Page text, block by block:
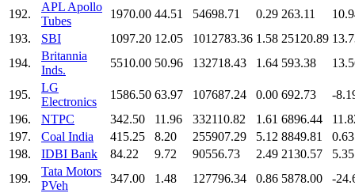
192.
APL Apollo
Tubes
1970.00 44.51 54698.71 0.29 263.11
193.
SBI 1097.20 12.05 1012783.36 1.58 25120.89
194.
Britannia
Inds.
5510.00 50.96 132718.43 1.64 593.38
195.
LG
Electronics
1586.50 63.97 107687.24 0.00 692.73
-
196.
NTPC 342.50 11.96 332110.82 1.61 6896.44
197.
Coal India 415.25 8.20 255907.29 5.12 8849.81
0.63
198.
IDBI Bank 84.22 9.72 90556.73 2.49 2130.57
5.35
199.
Tata Motors
PVeh
347.00 1.48 127796.34 0.86 5878.00 -